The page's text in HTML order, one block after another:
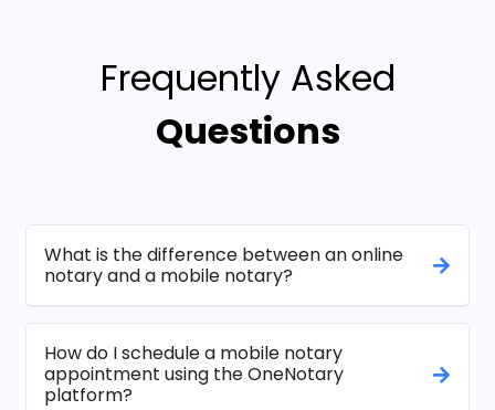
Frequently Asked
Questions
What is the difference between an online
notary and a mobile notary?
How do I schedule a mobile notary
appointment using the OneNotary
platform?